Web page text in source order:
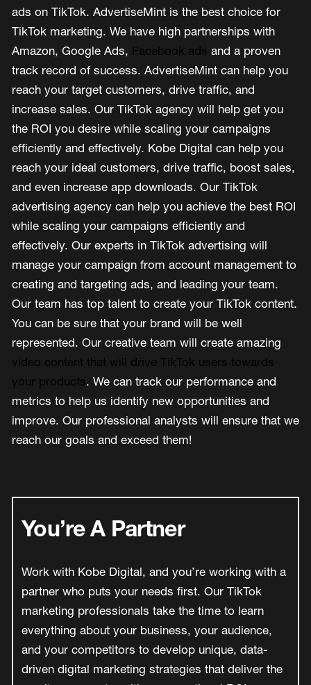
ads on TikTok. AdvertiseMint is the best choice for
TikTok marketing. We have high partnerships with
Amazon, Google Ads, Facebook ads and a proven
track record of success. AdvertiseMint can help you
reach your target customers, drive traffic, and
increase sales. Our TikTok agency will help get you
the ROI you desire while scaling your campaigns
efficiently and effectively. Kobe Digital can help you
reach your ideal customers, drive traffic, boost sales,
and even increase app downloads. Our TikTok
advertising agency can help you achieve the best ROI
while scaling your campaigns efficiently and
effectively. Our experts in TikTok advertising will
manage your campaign from account management to
creating and targeting ads, and leading your team.
Our team has top talent to create your TikTok content.
You can be sure that your brand will be well
represented. Our creative team will create amazing
video content that will drive TikTok users towards
your products. We can track our performance and
metrics to help us identify new opportunities and
improve. Our professional analysts will ensure that we
reach our goals and exceed them!
You’re A Partner
Work with Kobe Digital, and you’re working with a
partner who puts your needs first. Our TikTok
marketing professionals take the time to learn
everything about your business, your audience,
and your competitors to develop unique, data-
driven digital marketing strategies that deliver the